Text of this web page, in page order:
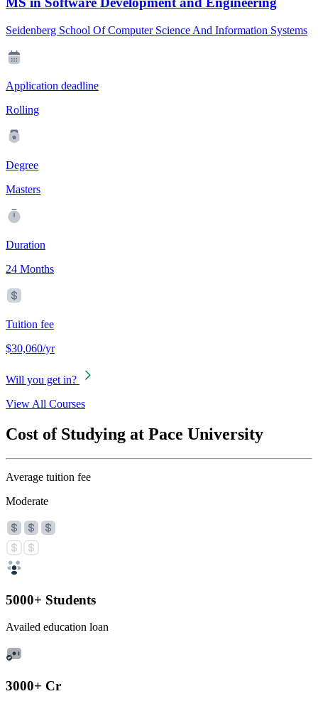
Seidenberg School Of Computer Science And Information Systems
Application deadline
Rolling
Degree
Masters
Duration
24 Months
Tuition fee
$30,060/yr
Will you get in?
View All Courses
Cost of Studying at Pace University
Average tuition fee
Moderate
5000+ Students
Availed education loan
3000+ Cr